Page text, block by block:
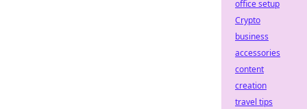
office setup
Crypto
business
accessories
content
creation
travel tips